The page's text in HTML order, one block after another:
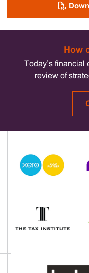
How
Today’s
review of